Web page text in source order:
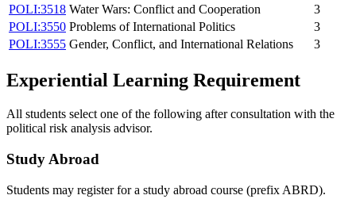
POLI:3518 Water Wars: Conflict and Cooperation
3
POLI:3550 Problems of International Politics
3
POLI:3555 Gender, Conflict, and International Relations 3
Experiential Learning Requirement
All students select one of the following after consultation with the
political risk analysis advisor.
Study Abroad
Students may register for a study abroad course (prefix ABRD).